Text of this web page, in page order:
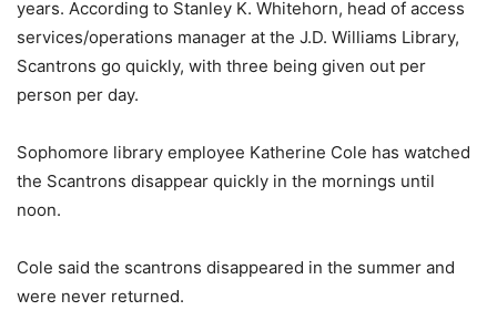
years. According to Stanley K. Whitehorn, head of access
services/operations manager at the J.D. Williams Library,
Scantrons go quickly, with three being given out per
person per day.
Sophomore library employee Katherine Cole has watched
the Scantrons disappear quickly in the mornings until
noon.
Cole said the scantrons disappeared in the summer and
were never returned.